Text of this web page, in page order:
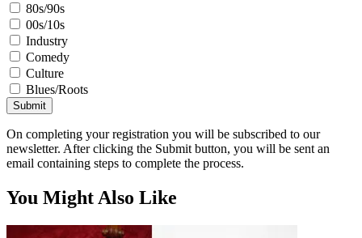
80s/90s
00s/10s
Industry
Comedy
Culture
Blues/Roots
Submit
On completing your registration you will be subscribed to our
newsletter. After clicking the Submit button, you will be sent an
email containing steps to complete the process.
You Might Also Like